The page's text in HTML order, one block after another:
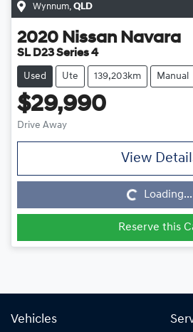
Wynnum, QLD
2020 Nissan Navara
SL D23 Series 4
Used Ute 139,203km Manual
$29,990
Drive Away
View
Loading... Loading...
Reserve this
Vehicles